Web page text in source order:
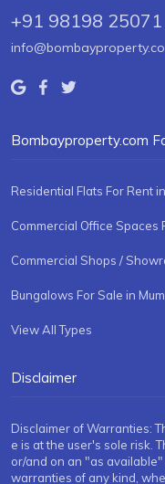
+91 98198 25071
Bombayproperty.com
Residential Flats For Rent
Commercial Office Spaces
Commercial Shops /
Bungalows For Sale in
View All Types
Disclaimer
Disclaimer of Warranties:
e is at the user's sole risk.
or/and on an "as
warranties of any kind,